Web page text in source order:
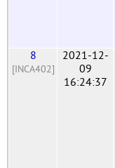
8
[INCA402]
2021-12-
09
16:24:37